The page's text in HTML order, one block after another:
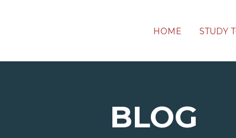
HOME STUDY
BLOG